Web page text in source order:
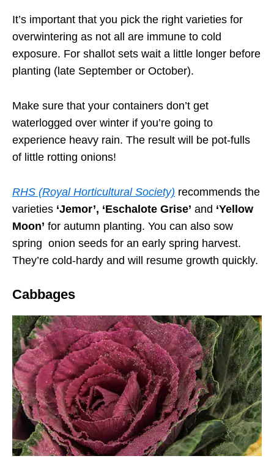
It’s important that you pick the right varieties for
overwintering as not all are immune to cold
exposure. For shallot sets wait a little longer before
planting (late September or October).
Make sure that your containers don’t get
waterlogged over winter if you’re going to
experience heavy rain. The result will be pot-fulls
of little rotting onions!
RHS (Royal Horticultural Society) recommends the
varieties ‘Jemor’, ‘Eschalote Grise’ and ‘Yellow
Moon’ for autumn planting. You can also sow
spring onion seeds for an early spring harvest.
They’re cold-hardy and will resume growth quickly.
Cabbages